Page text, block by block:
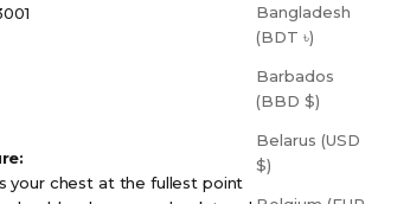
Bangladesh
(BDT ৳)
Barbados
(BBD $)
Belarus (USD
$)
your chest at the fullest point